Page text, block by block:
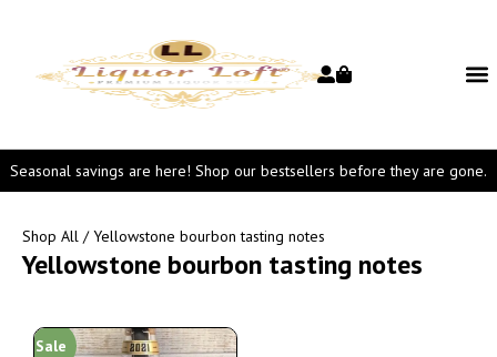
Seasonal savings are here! Shop our bestsellers before they are gone.
Shop All / Yellowstone bourbon tasting notes
Yellowstone bourbon tasting notes
Sale